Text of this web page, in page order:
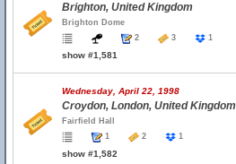
Brighton, United Kingdom
Brighton Dome
2
3 1
show #1,581
Wednesday, April 22, 1998
Croydon, London, United Kingdom
Fairfield Hall
1
2 1
show #1,582